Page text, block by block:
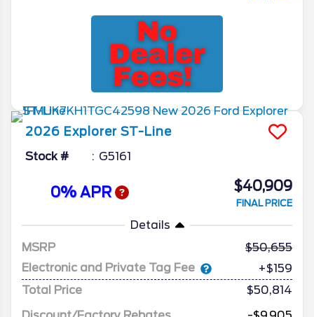
2026 Explorer ST-Line
Stock # G5161
0% APR $40,909
FINAL PRICE
Details
MSRP
50,655
Electronic and Private Tag Fee
+$159
Total Price
$50,814